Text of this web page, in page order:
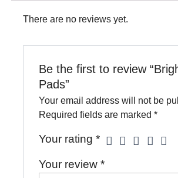
There are no reviews yet.
Be the first to review
Pads”
Your email address will not be
Required fields are marked*
Your rating*
Your review*